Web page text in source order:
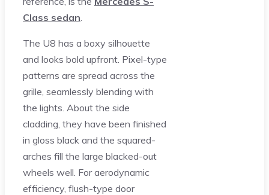
Class sedan
The U8 has a boxy silhouette
and looks bold upfront. Pixel-type
patterns are spread across the
grille, seamlessly blending with
the lights. About the side
cladding, they have been finished
in gloss black and the squared-
arches fill the large blacked-out
wheels well. For aerodynamic
efficiency, flush-type door